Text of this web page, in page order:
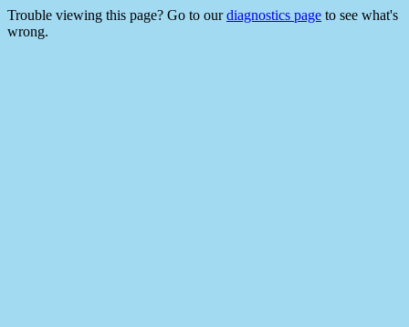
Trouble viewing this page? Go to ourdiagnostics page to see what's
wrong.